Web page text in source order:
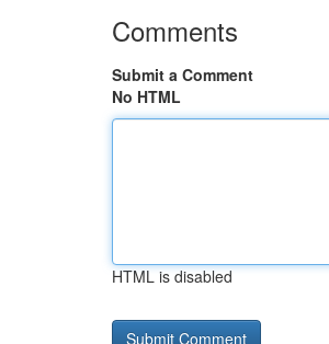
Comments
Submit a Comment
No HTML
HTML is disabled